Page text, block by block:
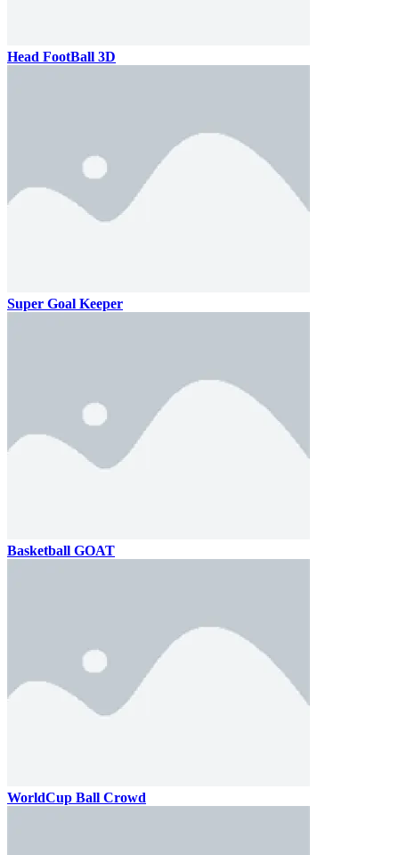
Head FootBall 3D
Super Goal Keeper
Basketball GOAT
WorldCup Ball Crowd